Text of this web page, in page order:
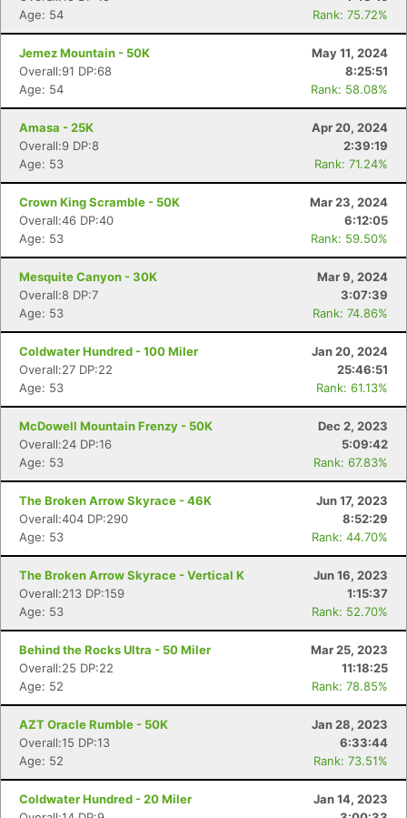
Age: 54
Rank: 75.72%
Jemez Mountain - 50K
May 11, 2024
Overall:91 DP:68
8:25:51
Age: 54
Rank: 58.08%
Amasa - 25K
Apr 20, 2024
Overall:9 DP:8
2:39:19
Age: 53
Rank: 71.24%
Crown King Scramble - 50K
Mar 23, 2024
Overall:46 DP:40
6:12:05
Age: 53
Rank: 59.50%
Mesquite Canyon - 30K
Mar 9, 2024
Overall:8 DP:7
3:07:39
Age: 53
Rank: 74.86%
Coldwater Hundred - 100 Miler
Jan 20, 2024
Overall:27 DP:22
25:46:51
Age: 53
Rank: 61.13%
McDowell Mountain Frenzy - 50K
Dec 2, 2023
Overall:24 DP:16
5:09:42
Age: 53
Rank: 67.83%
The Broken Arrow Skyrace - 46K
Jun 17, 2023
Overall:404 DP:290
8:52:29
Age: 53
Rank: 44.70%
The Broken Arrow Skyrace - Vertical K
Jun 16, 2023
Overall:213 DP:159
1:15:37
Age: 53
Rank: 52.70%
Behind the Rocks Ultra - 50 Miler
Mar 25, 2023
Overall:25 DP:22
11:18:25
Age: 52
Rank: 78.85%
AZT Oracle Rumble - 50K
Jan 28, 2023
Overall:15 DP:13
6:33:44
Age: 52
Rank: 73.51%
Coldwater Hundred - 20 Miler
Jan 14, 2023